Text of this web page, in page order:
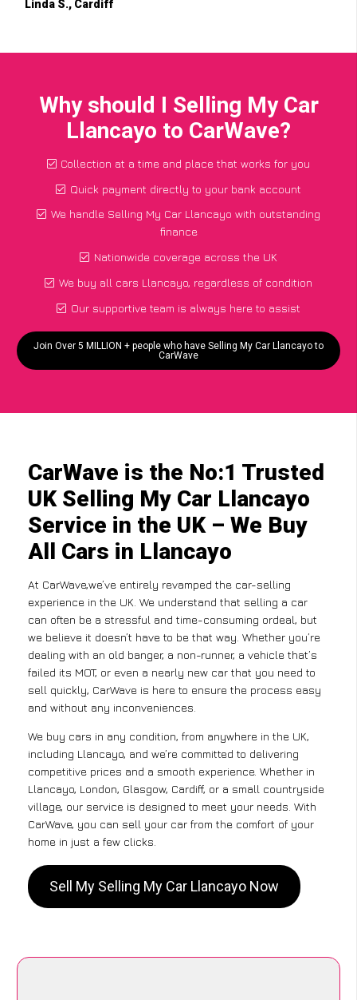
Linda S., Cardiff
Why should I Selling My Car
Llancayo to CarWave?
Collection at a time and place that works for you
Quick payment directly to your bank account
We handle Selling My Car Llancayo with outstanding
finance
Nationwide coverage across the UK
We buy all cars Llancayo, regardless of condition
Our supportive team is always here to assist
Join Over 5 MILLION + people who have Selling My Car Llancayo to
CarWave
CarWave is the No:1 Trusted
UK Selling My Car Llancayo
Service in the UK – We Buy
All Cars in Llancayo
At CarWave,we’ve entirely revamped the car-selling
experience in the UK. We understand that selling a car
can often be a stressful and time-consuming ordeal, but
we believe it doesn’t have to be that way. Whether you’re
dealing with an old banger, a non-runner, a vehicle that’s
failed its MOT, or even a nearly new car that you need to
sell quickly, CarWave is here to ensure the process easy
and without any inconveniences.
We buy cars in any condition, from anywhere in the UK,
including Llancayo, and we’re committed to delivering
competitive prices and a smooth experience. Whether in
Llancayo, London, Glasgow, Cardiff, or a small countryside
village, our service is designed to meet your needs. With
CarWave, you can sell your car from the comfort of your
home in just a few clicks.
Sell My Selling My Car Llancayo Now